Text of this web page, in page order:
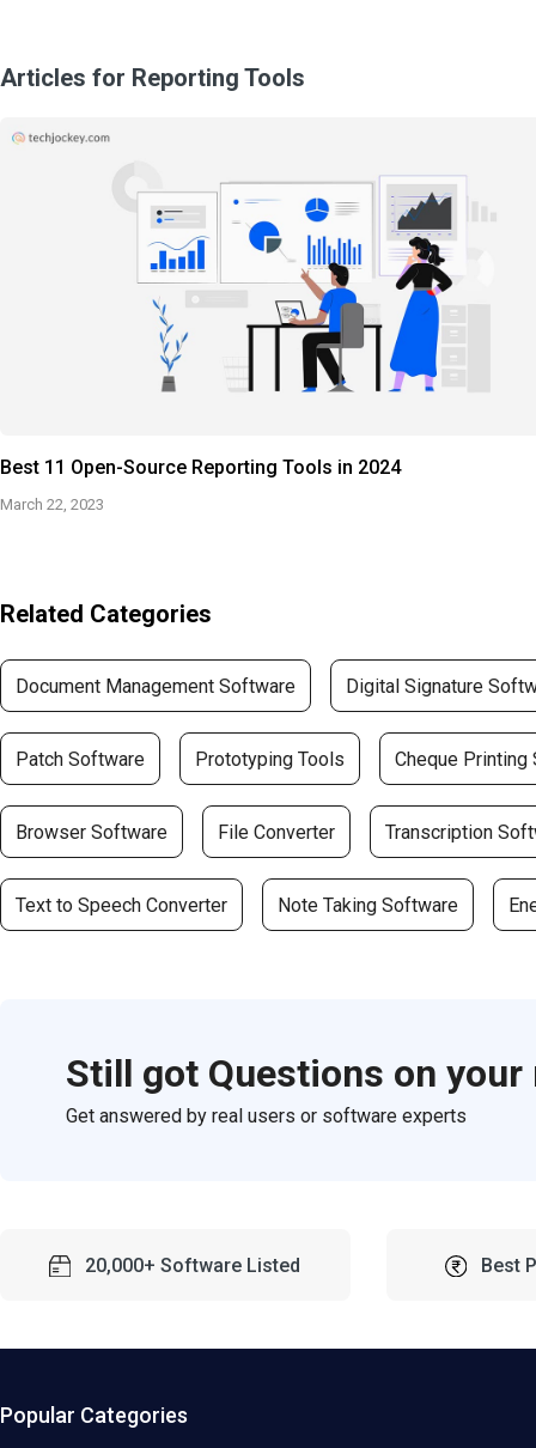
Articles for Reporting Tools
Best 11 Open-Source Reporting Tools in 2024
March 22, 2023
Related Categories
Document Management Software Digital Signature
Patch Software Prototyping Tools Cheque Printing
Browser Software File Converter Transcription
Text to Speech Converter Note Taking Software
Still got Questions on your
Get answered by real users or software experts
20,000+ Software Listed Best
Popular Categories